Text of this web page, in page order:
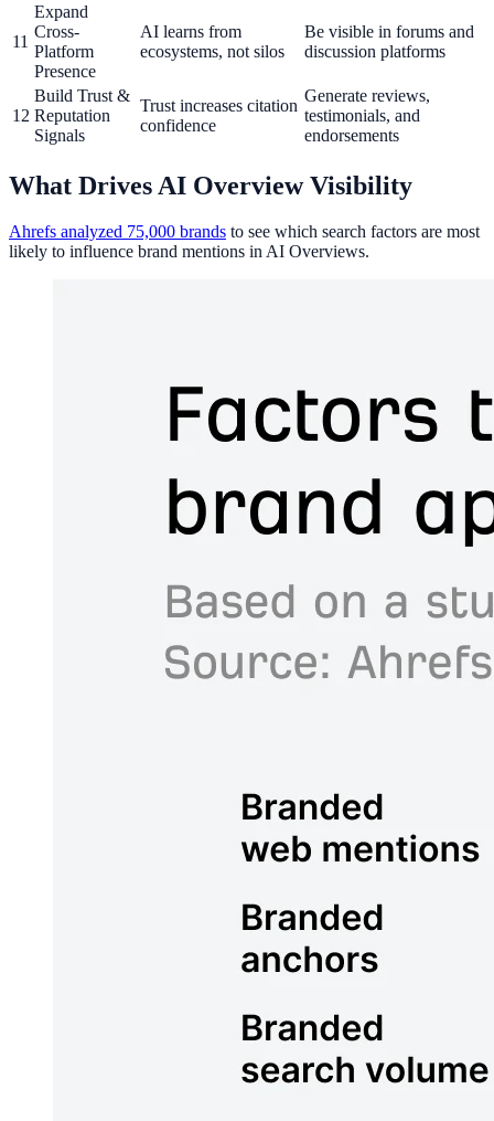
11
Expand
Cross-
Platform
Presence
AI learns from
ecosystems, not silos
Be visible in forums and
discussion platforms
12
Build Trust &
Reputation
Signals
Trust increases citation
confidence
Generate reviews,
testimonials, and
endorsements
What Drives AI Overview Visibility
Ahrefs analyzed 75,000 brands to see which search factors are most
likely to influence brand mentions in AI Overviews.